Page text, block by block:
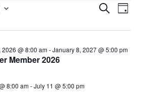
Events
Search
and
SearchDay
Member 2026
@ 8:00 am-January 8, 2027 @ 5:00 pm
8:00 am-July 11 @ 5:00 pm